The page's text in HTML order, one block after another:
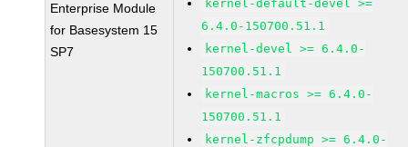
Enterprise Module
for Basesystem 15
SP7
kernel-default-devel >=
6.4.0-150700.51.1
kernel-devel >= 6.4.0-
150700.51.1
kernel-macros >= 6.4.0-
150700.51.1
kernel-zfcpdump >= 6.4.0-